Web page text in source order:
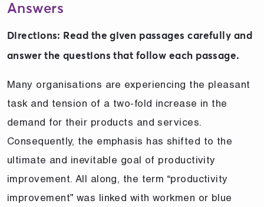
Answers
Directions: Read the given passages carefully and
answer the questions that follow each passage.
Many organisations are experiencing the pleasant
task and tension of a two-fold increase in the
demand for their products and services.
Consequently, the emphasis has shifted to the
ultimate and inevitable goal of productivity
improvement. All along, the term “productivity
improvement” was linked with workmen or blue